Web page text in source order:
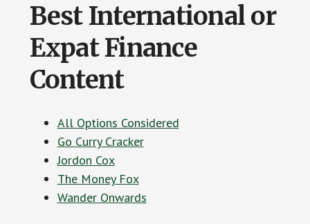
Best International or
Expat Finance
Content
All Options Considered
Go Curry Cracker
Jordon Cox
The Money Fox
Wander Onwards